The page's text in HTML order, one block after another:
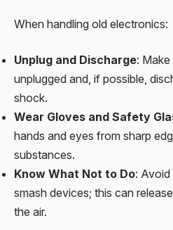
When handling old electronics:
Unplug and Discharge:
unplugged and, if possible,
shock.
Wear Gloves and Safety
hands and eyes from sharp
substances.
Know What Not to Do: Avoid
smash devices; this can
the air.